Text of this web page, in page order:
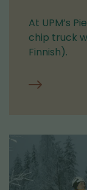
At UPM’s
chip truck
Finnish).